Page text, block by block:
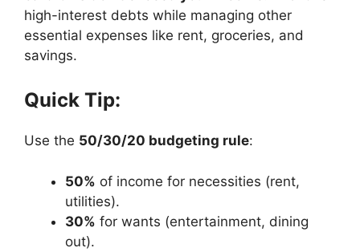
high-interest debts while managing other
essential expenses like rent, groceries, and
savings.
Quick Tip:
Use the 50/30/20 budgeting rule:
50% of income for necessities (rent,
utilities).
30% for wants (entertainment, dining
out).